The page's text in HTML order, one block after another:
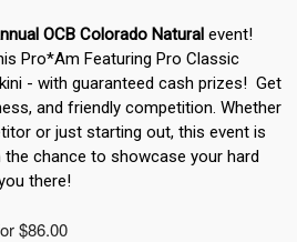
OCB Colorado Natural event!
Pro*Am Featuring Pro Classic
- with guaranteed cash prizes! Get
and friendly competition. Whether
or just starting out, this event is
chance to showcase your hard
there!
$86.00